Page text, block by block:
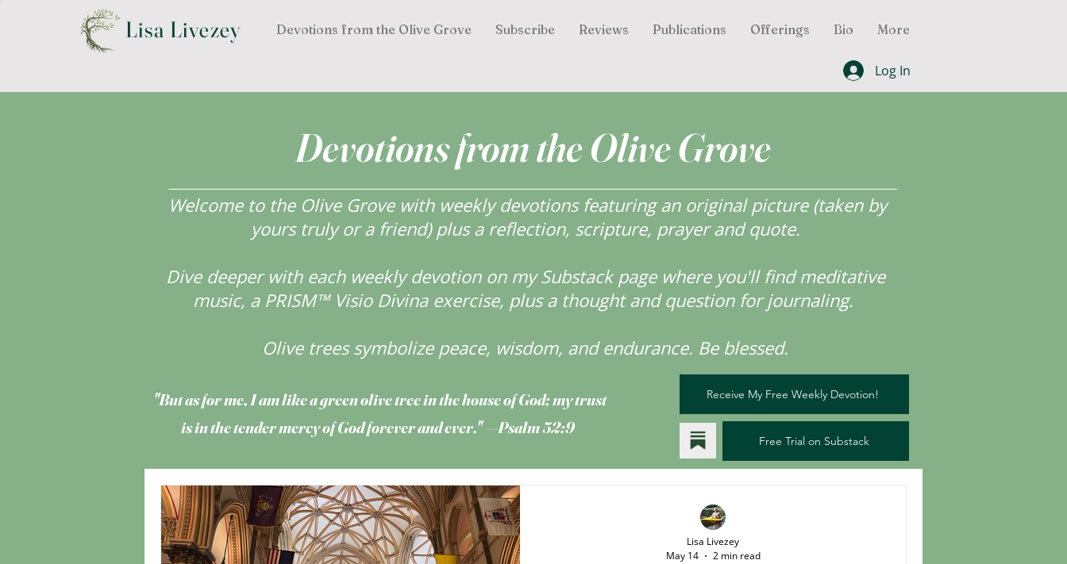
Lisa Livezey Devotions from the Olive Grove Subscribe Reviews Publications Offerings Bio More
Log In
Devotions from the Olive Grove
Welcome to the Olive Grove with weekly devotions featuring an original picture (taken by
yours truly or a friend) plus a reflection, scripture, prayer and quote.
Dive deeper with each weekly devotion on my Substack page where you'll find meditative
music, a PRISM™ Visio Divina exercise, plus a thought and question for journaling.
Olive trees symbolize peace, wisdom, and endurance. Be blessed.
"But as for me, I am like a green olive treein the house of God; my trust
is in the tender mercy of God forever and ever." —Psalm 52:9
Receive My Free Weekly Devotion!
Free Trial on Substack
Lisa Livezey
May 14
2 min read